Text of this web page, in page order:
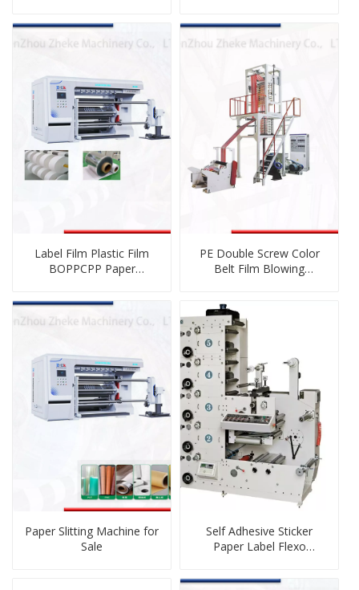
Label Film Plastic Film
BOPPCPP Paper
Rewinding Machinery
PE Double Screw Color
Belt Film Blowing
Paper Slitting Machine for
Sale
Self Adhesive Sticker
Paper Label Flexo